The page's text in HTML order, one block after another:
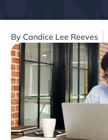
By Candice Lee Reeves